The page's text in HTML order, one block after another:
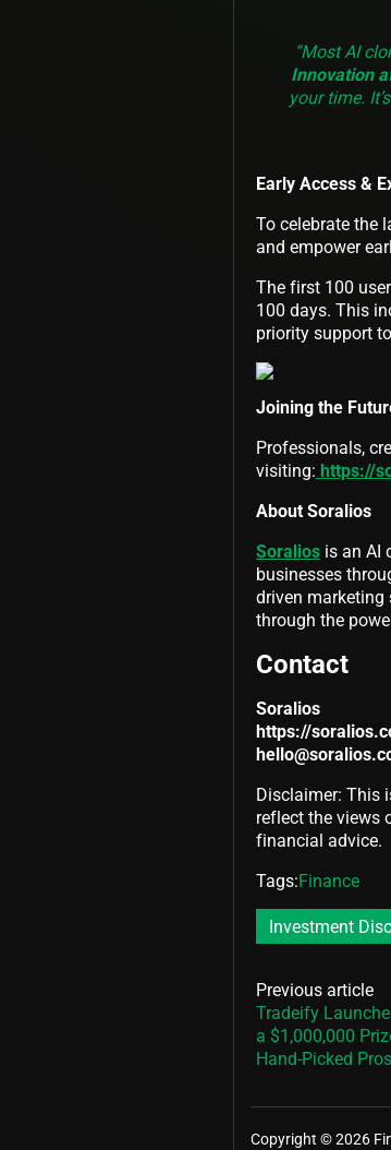
“Most AI
Innovation
your time.
Early Access &
To celebrate the
and empower
The first 100
100 days. This
priority support
Joining the
Professionals,
visiting: https://
About Soralios
Soralios is an AI
businesses
driven marketing
through the
Contact
Soralios
https://
Disclaimer: This
reflect the views
financial advice.
Tags:Finance
Investment
Previous article
Tradeify
a $1,000,000
Hand-Picked Pros
Copyright © 2026